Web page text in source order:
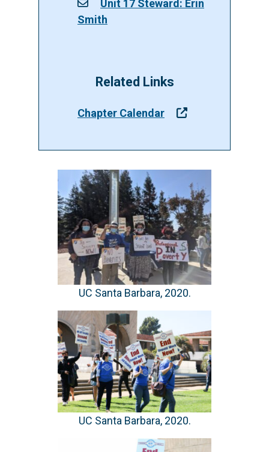
Unit 17 Steward: Erin
Smith
Related Links
Chapter Calendar
UC Santa Barbara, 2020.
UC Santa Barbara, 2020.